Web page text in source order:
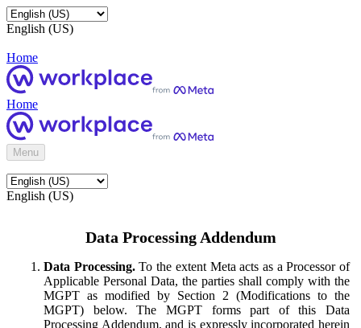
English (US)
Home
Home
Menu
English (US)
Data Processing Addendum
Data Processing.To the extent Meta acts as a Processor of
Applicable Personal Data, the parties shall comply with the
MGPT as modified by Section 2 (Modifications to the
MGPT) below. The MGPT forms part of this Data
Processing Addendum, and is expressly incorporated herein